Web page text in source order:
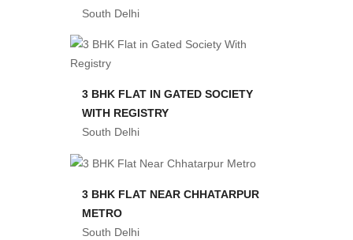
South Delhi
3 BHK FLAT IN GATED SOCIETY
WITH REGISTRY
South Delhi
3 BHK FLAT NEAR CHHATARPUR
METRO
South Delhi